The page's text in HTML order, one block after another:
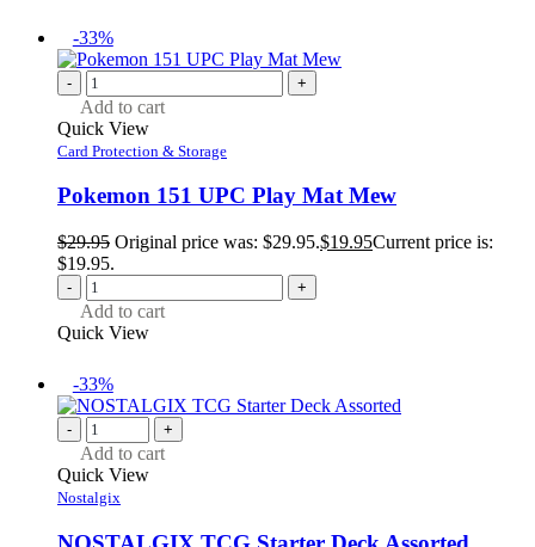
-33%
- +
Add to cart
Quick View
Card Protection & Storage
Pokemon 151 UPC Play Mat Mew
$29.95 Original price was: $29.95.$19.95Current price is:
$19.95.
- +
Add to cart
Quick View
-33%
- +
Add to cart
Quick View
Nostalgix